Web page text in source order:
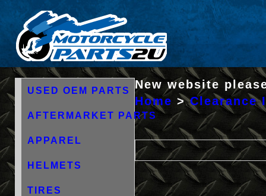
New website
USED OEM PARTS
AFTERMARKET PARTS
APPAREL
HELMETS
TIRES
Home >Clearance